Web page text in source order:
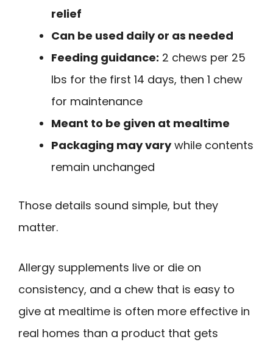
relief
Can be used daily or as needed
Feeding guidance: 2 chews per 25
lbs for the first 14 days, then 1 chew
for maintenance
Meant to be given at mealtime
Packaging may varywhile contents
remain unchanged
Those details sound simple, but they
matter.
Allergy supplements live or die on
consistency, and a chew that is easy to
give at mealtime is often more effective in
real homes than a product that gets